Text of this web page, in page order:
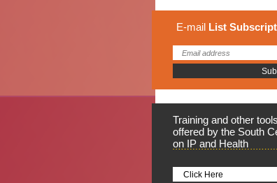
E-mail List
Training and other tools
offered by the South
on IP and Health
Click Here